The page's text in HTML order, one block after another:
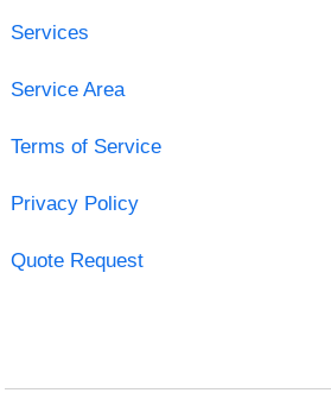
Services
Service Area
Terms of Service
Privacy Policy
Quote Request